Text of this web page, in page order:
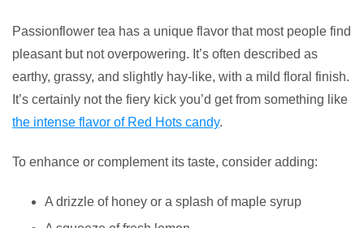
Passionflower tea has a unique flavor that most people find
pleasant but not overpowering. It’s often described as
earthy, grassy, and slightly hay-like, with a mild floral finish.
It’s certainly not the fiery kick you’d get from something like
the intense flavor of Red Hots candy.
To enhance or complement its taste, consider adding:
A drizzle of honey or a splash of maple syrup